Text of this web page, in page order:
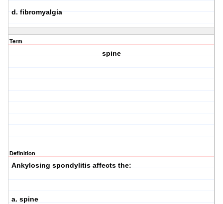
d. fibromyalgia
Term
spine
Definition
Ankylosing spondylitis affects the:
a. spine